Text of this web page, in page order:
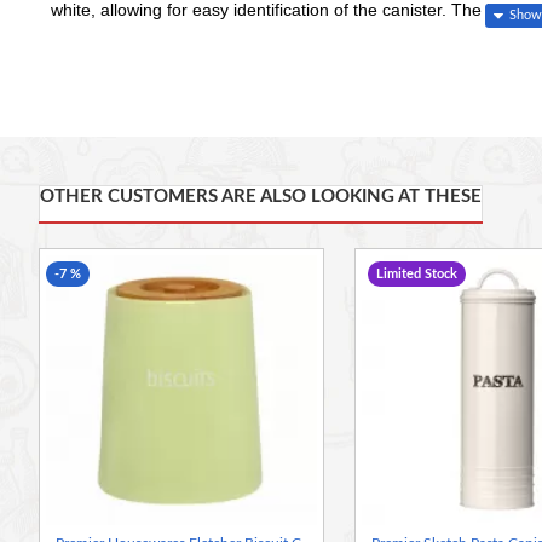
white, allowing for easy identification of the canister. The
The bamboo lid, with integrated handle, fits securely in
Height 17 cm x Width 14 cm x Depth 14 cm
OTHER CUSTOMERS ARE ALSO LOOKING AT THESE
-7 % Limited Stock